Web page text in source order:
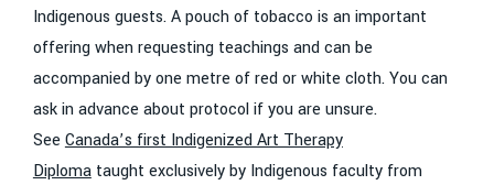
Indigenous guests. A pouch of tobacco is an important
offering when requesting teachings and can be
accompanied by one metre of red or white cloth. You can
ask in advance about protocol if you are unsure.
See Canada’s first Indigenized Art Therapy
Diplomataught exclusively by Indigenous faculty from